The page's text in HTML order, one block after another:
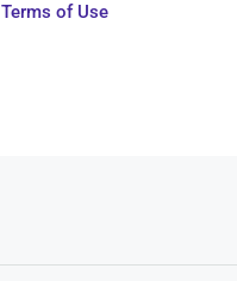
Terms of Use